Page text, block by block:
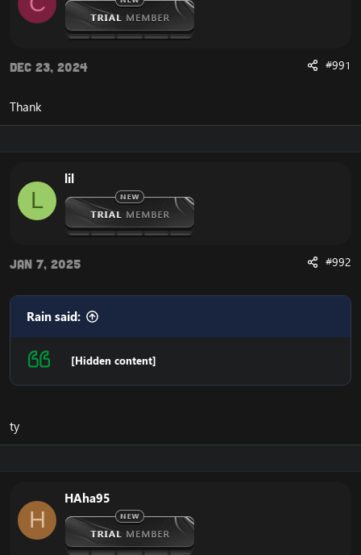
Dec 23, 2024 #991
Thank
L
lil
Jan 7, 2025 #992
Rain said:
[Hidden content]
ty
H
HAha95